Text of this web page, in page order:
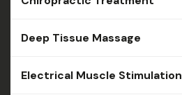
Deep Tissue Massage
Electrical Muscle Stimulation